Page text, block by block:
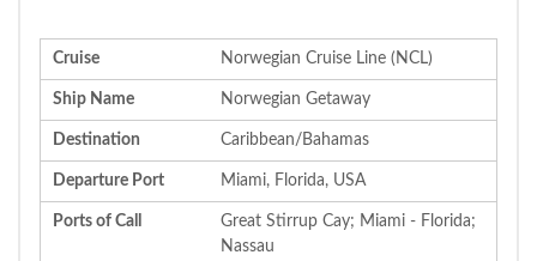
Cruise Norwegian Cruise Line (NCL)
Ship Name Norwegian Getaway
Destination Caribbean/Bahamas
Departure Port Miami, Florida, USA
Ports of Call
Great Stirrup Cay; Miami - Florida;
Nassau